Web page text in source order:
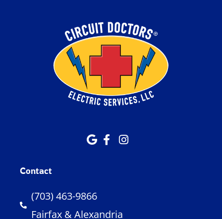
Contact
(703) 463-9866
Fairfax & Alexandria